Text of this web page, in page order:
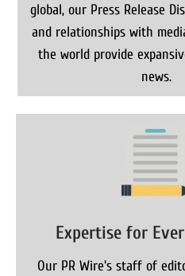
global, our Press Release
and relationships with
the world provide
news.
Expertise for
Our PR Wire's staff of